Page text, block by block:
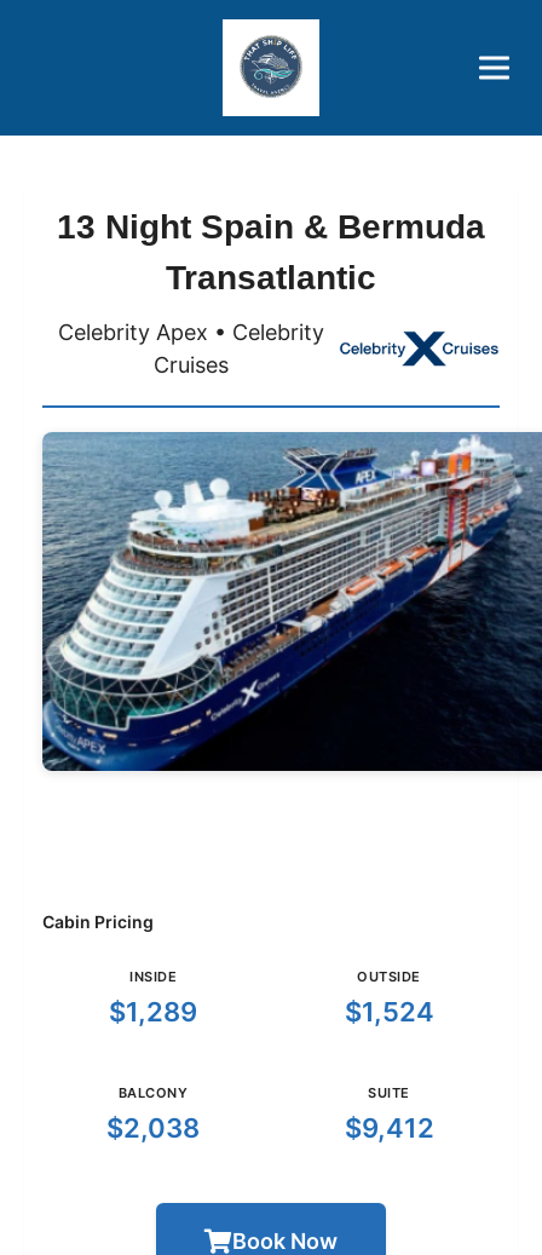
Price Advantages
Popular Now
13 Night Spain & Bermuda
Transatlantic
Celebrity Apex • Celebrity
Cruises
Cabin Pricing
INSIDE
$1,289
OUTSIDE
$1,524
BALCONY
$2,038
SUITE
$9,412
Book Now